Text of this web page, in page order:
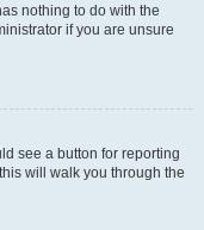
nothing to do with the
if you are unsure
see a button for reporting
will walk you through the